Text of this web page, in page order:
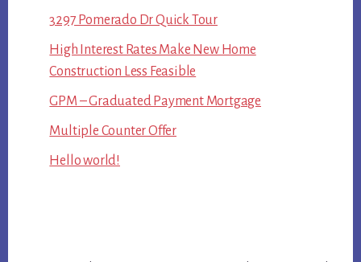
3297 Pomerado Dr Quick Tour
High Interest Rates Make New Home
Construction Less Feasible
GPM – Graduated Payment Mortgage
Multiple Counter Offer
Hello world!